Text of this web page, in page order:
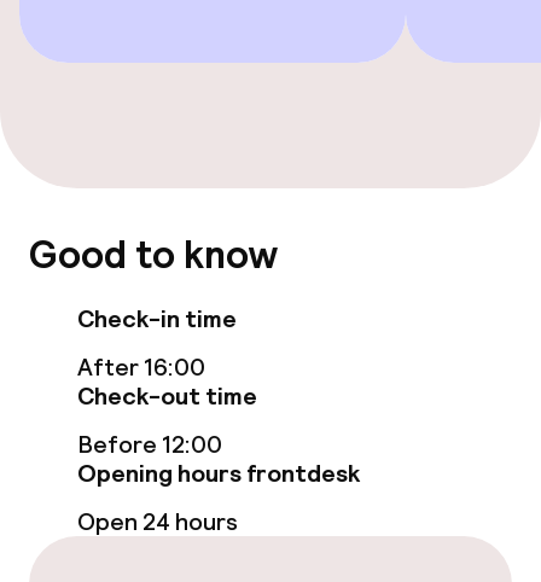
Food & beverage services
Cleaning facilities
Laundry service
Business facilities
Good to know
Check-in time
After 16:00
Check-out time
Before 12:00
Opening hours frontdesk
Open 24 hours